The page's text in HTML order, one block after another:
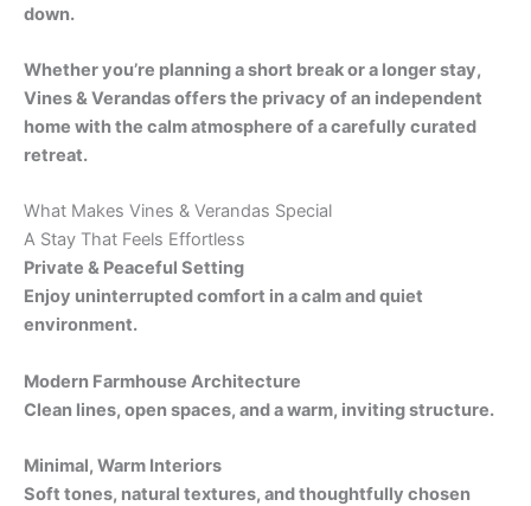
down.
Whether you’re planning a short break or a longer stay,
Vines & Verandas offers the privacy of an independent
home with the calm atmosphere of a carefully curated
retreat.
What Makes Vines & Verandas Special
A Stay That Feels Effortless
Private & Peaceful Setting
Enjoy uninterrupted comfort in a calm and quiet
environment.
Modern Farmhouse Architecture
Clean lines, open spaces, and a warm, inviting structure.
Minimal, Warm Interiors
Soft tones, natural textures, and thoughtfully chosen